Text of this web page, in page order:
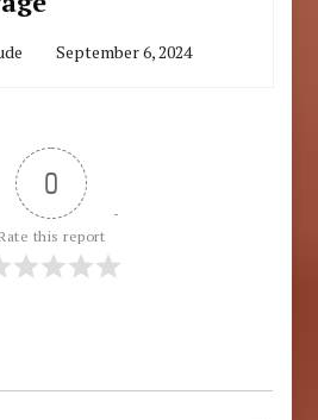
September 6, 2024
0
this report